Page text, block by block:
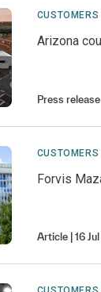
CUSTOMERS
Arizona
Press release
CUSTOMERS
Forvis
Article 16